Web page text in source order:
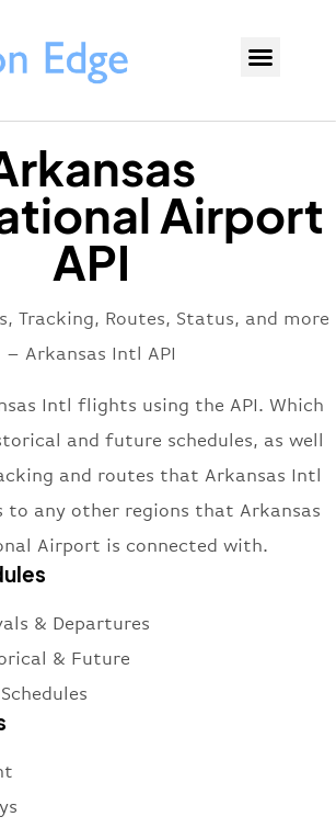
Airport
API
Tracking, Routes, Status, and more
– Arkansas Intl API
Intl flights using the API. Which
and future schedules, as well
and routes that Arkansas Intl
to any other regions that Arkansas
Airport is connected with.
& Departures
& Future